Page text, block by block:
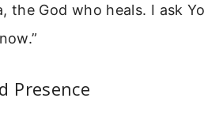
the God who heals. I ask
Presence